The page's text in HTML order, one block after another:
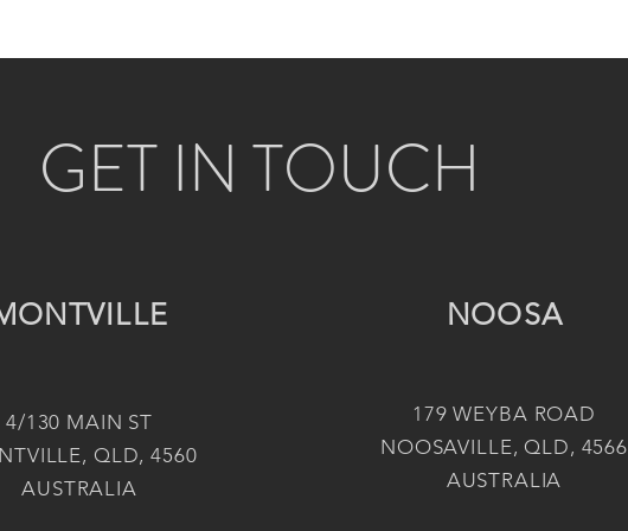
GET IN TOUCH
4/130 MAIN ST
QLD, 4560
AUSTRALIA
NOOSA
179 WEYBA ROAD
NOOSAVILLE, QLD, 4566
AUSTRALIA